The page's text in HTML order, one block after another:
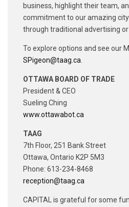
business, highlight their team,
commitment to our amazing
through traditional advertising
To explore options and see our
SPigeon@taag.ca
OTTAWA BOARD OF TRADE
President & CEO
Sueling Ching
www.ottawabot.ca
TAAG
7th Floor, 251 Bank Street
Ottawa, Ontario K2P 5M3
Phone: 613-234-8468
reception@taag.ca
CAPITAL is grateful for some